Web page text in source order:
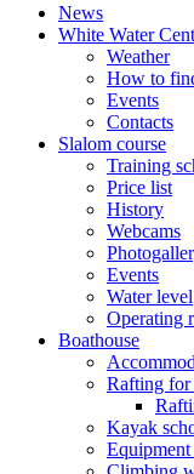
News
White Water
Weather
How to
Events
Contacts
Slalom course
Training
Price list
History
Webcams
Events
Water level
Operating
Boathouse
Rafting
Kayak
Equipment